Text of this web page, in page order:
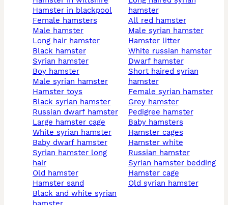
hamster in blackpool
female hamsters
male hamster
long hair hamster
black hamster
syrian hamster
boy hamster
male syrian hamster
hamster toys
black syrian hamster
russian dwarf hamster
large hamster cage
white syrian hamster
baby dwarf hamster
syrian hamster long
hair
old hamster
hamster sand
black and white syrian
hamster
all red hamster
male syrian hamster
hamster litter
white russian hamster
dwarf hamster
short haired syrian
hamster
female syrian hamster
grey hamster
pedigree hamster
baby hamsters
hamster cages
hamster white
russian hamster
syrian hamster bedding
hamster cage
old syrian hamster